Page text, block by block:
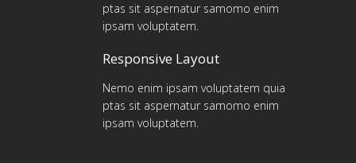
ptas sit aspernatur samomo enim
ipsam voluptatem.
Responsive Layout
Nemo enim ipsam voluptatem quia
ptas sit aspernatur samomo enim
ipsam voluptatem.